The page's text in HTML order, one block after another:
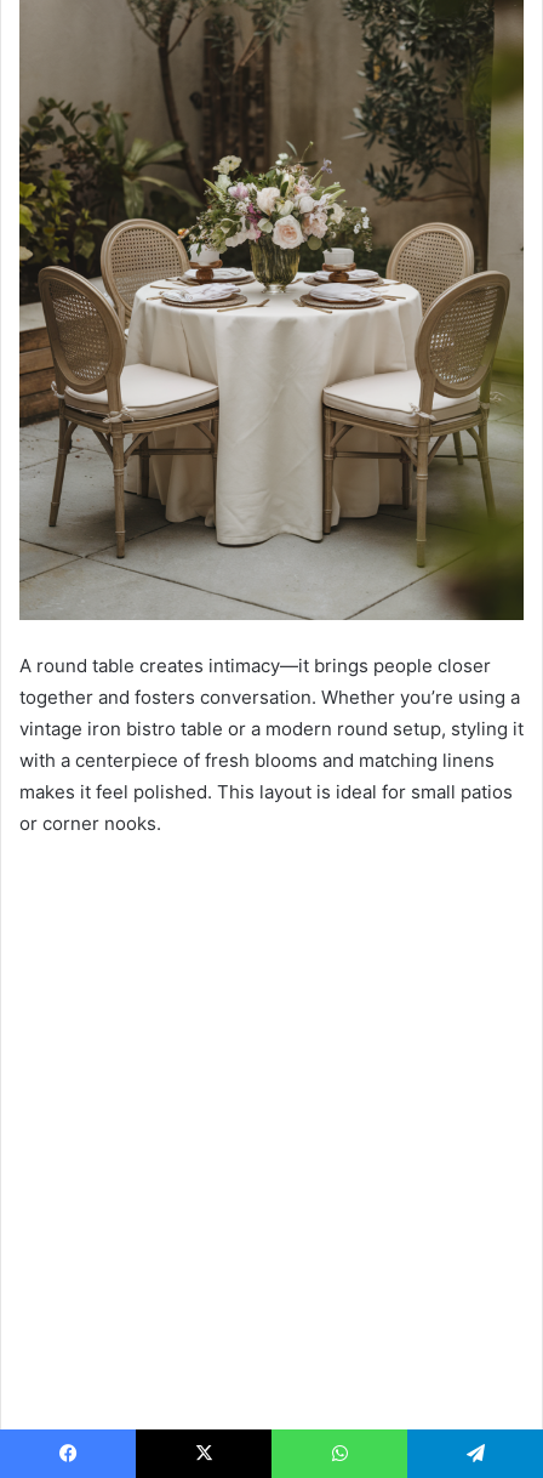
A round table creates intimacy—it brings people closer
together and fosters conversation. Whether you’re using a
vintage iron bistro table or a modern round setup, styling it
with a centerpiece of fresh blooms and matching linens
makes it feel polished. This layout is ideal for small patios
or corner nooks.